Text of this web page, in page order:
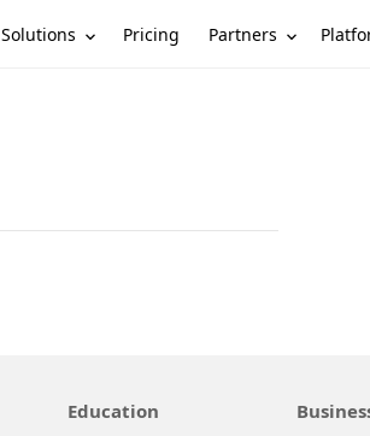
Solutions Pricing Partners
Education